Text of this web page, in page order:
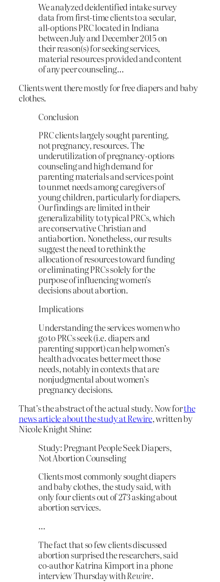
We analyzed deidentified intake survey
data from first-time clients to a secular,
all-options PRC located in Indiana
between July and December 2015 on
their reason(s) for seeking services,
material resources provided and content
of any peer counseling…
Clients went there mostly for free diapers and baby
clothes.
Conclusion
PRC clients largely sought parenting,
not pregnancy, resources. The
underutilization of pregnancy-options
counseling and high demand for
parenting materials and services point
to unmet needs among caregivers of
young children, particularly for diapers.
Our findings are limited in their
generalizability to typical PRCs, which
are conservative Christian and
antiabortion. Nonetheless, our results
suggest the need to rethink the
allocation of resources toward funding
or eliminating PRCs solely for the
purpose of influencing women’s
decisions about abortion.
Implications
Understanding the services women who
go to PRCs seek (i.e. diapers and
parenting support) can help women’s
health advocates better meet those
needs, notably in contexts that are
nonjudgmental about women’s
pregnancy decisions.
That’s the abstract of the actual study. Now forthe
news article about the study at Rewire, written by
Nicole Knight Shine:
Study: Pregnant People Seek Diapers,
Not Abortion Counseling
Clients most commonly sought diapers
and baby clothes, the study said, with
only four clients out of 273 asking about
abortion services.
…
The fact that so few clients discussed
abortion surprised the researchers, said
co-author Katrina Kimport in a phone
interview Thursday withRewire.